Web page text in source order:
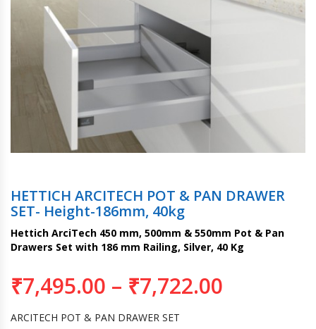
HETTICH ARCITECH POT & PAN DRAWER
SET- Height-186mm, 40kg
Hettich ArciTech 450 mm, 500mm & 550mm Pot & Pan
Drawers Set with 186 mm Railing, Silver, 40 Kg
₹7,495.00 – ₹7,722.00
ARCITECH POT & PAN DRAWER SET